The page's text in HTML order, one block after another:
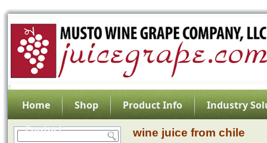
Home Shop Product Info
Industry
Contact
wine juice from chile